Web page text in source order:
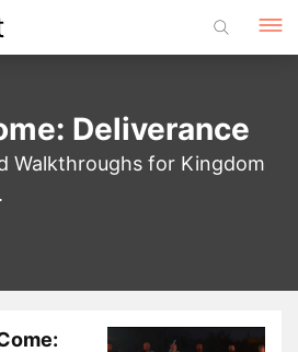
Deliverance
Walkthroughs for Kingdom